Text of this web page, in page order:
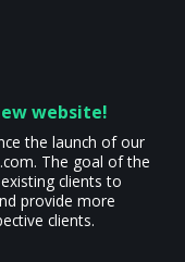
website!
the launch of our
The goal of the
clients to
provide more
clients.